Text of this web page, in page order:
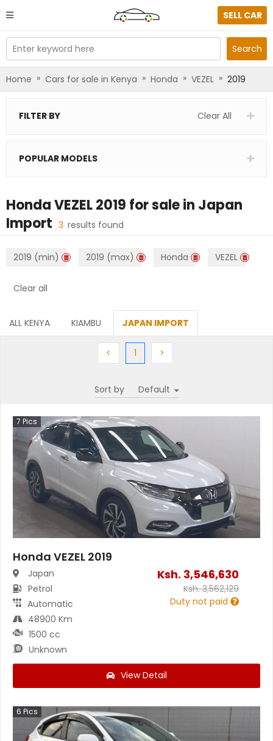
SELL CAR
Enter keyword here Search
Home » Cars for sale in Kenya » Honda » VEZEL » 2019
FILTER BY Clear All
POPULAR MODELS
Honda VEZEL 2019 for sale in Japan
Import 3 results found
2019 (min) 2019 (max) Honda VEZEL
Clear all
ALL KENYA KIAMBU JAPAN IMPORT
< Previous
1(current)
>Next
Sort by
7 Pics
Honda VEZEL 2019
Japan
Petrol
Automatic
48900 Km
1500 cc
Unknown
Ksh. 3,546,630
Ksh.3,562,129
Duty not paid
View Detail
6 Pics